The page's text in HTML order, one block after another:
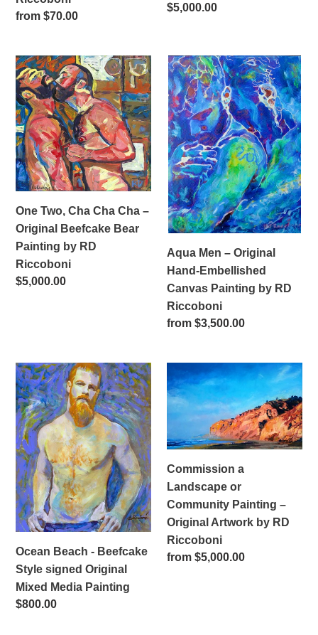
Regular
from $70.00
Regular
$5,000.00
One
Two,
Cha
Cha
Cha
–
Original
Beefcake
Bear
Painting
by
RD
Riccoboni
One Two, Cha Cha Cha –
Original Beefcake Bear
Painting by RD
Riccoboni
Regular
$5,000.00
Aqua
Men
–
Original
Hand-
Embellished
Canvas
Painting
by
RD
Aqua Men – Original
Hand-Embellished
Canvas Painting by RD
Riccoboni
Regular
from $3,500.00
Ocean
Beach
-
Beefcake
Style
signed
Original
Mixed
Media
Painting
Ocean Beach - Beefcake
Style signed Original
Mixed Media Painting
Regular
$800.00
Commission
a
Landscape
Community
–
Original
Artwork
by
RD
Riccoboni
Commission a
Landscape or
Community Painting –
Original Artwork by RD
Riccoboni
Regular
from $5,000.00